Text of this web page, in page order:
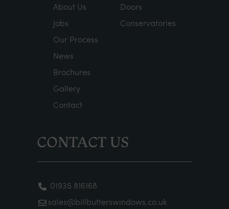
About Us
Jobs
Our Process
News
Brochures
Gallery
Contact
Doors
Conservatories
CONTACT US
01935 816168
sales@billbutterswindows.co.uk